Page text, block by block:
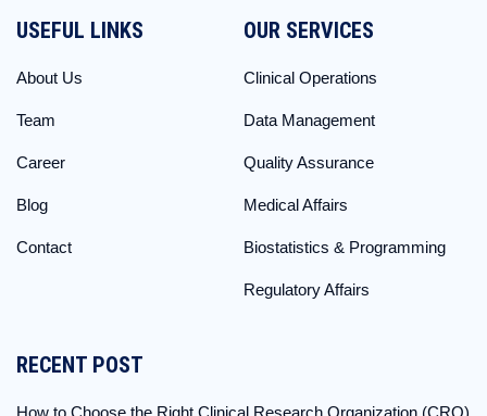
USEFUL LINKS
About Us
Team
Career
Blog
Contact
OUR SERVICES
Clinical Operations
Data Management
Quality Assurance
Medical Affairs
Biostatistics & Programming
Regulatory Affairs
RECENT POST